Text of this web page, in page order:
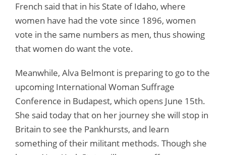
French said that in his State of Idaho, where
women have had the vote since 1896, women
vote in the same numbers as men, thus showing
that women do want the vote.
Meanwhile, Alva Belmont is preparing to go to the
upcoming International Woman Suffrage
Conference in Budapest, which opens June 15th.
She said today that on her journey she will stop in
Britain to see the Pankhursts, and learn
something of their militant methods. Though she